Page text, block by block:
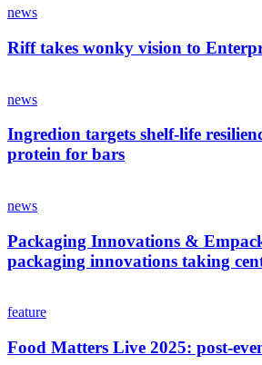
news
Riff takes wonky vision to
news
Ingredion targets shelf-life
protein for bars
news
Packaging Innovations &
packaging innovations taking
feature
Food Matters Live 2025: post-